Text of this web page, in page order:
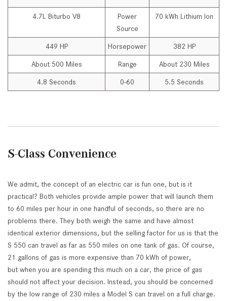
4.7L Biturbo V8
Power
Source
70 kWh Lithium Ion
449 HP Horsepower 382 HP
About 500 Miles Range About 230 Miles
4.8 Seconds 0-60 5.5 Seconds
S-Class Convenience
We admit, the concept of an electric car is fun one, but is it
practical? Both vehicles provide ample power that will launch them
to 60 miles per hour in one handful of seconds, so there are no
problems there. They both weigh the same and have almost
identical exterior dimensions, but the selling factor for us is that the
S 550 can travel as far as 550 miles on one tank of gas. Of course,
21 gallons of gas is more expensive than 70 kWh of power,
but when you are spending this much on a car, the price of gas
should not affect your decision. Instead, you should be concerned
by the low range of 230 miles a Model S can travel on a full charge.